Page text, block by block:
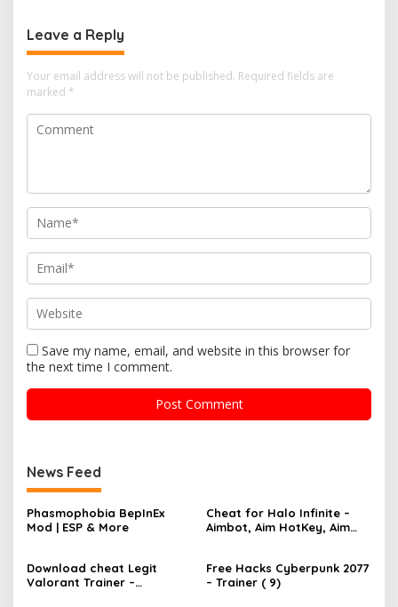
n
Leave a Reply
Your email address will not be published. Required fields are
marked *
Save my name, email, and website in this browser for
the next time I comment.
News Feed
Phasmophobia BepInEx
Mod | ESP & More
Cheat for Halo Infinite –
Aimbot, Aim HotKey, Aim
Download cheat Legit
Valorant Trainer –
Free Hacks Cyberpunk 2077
– Trainer ( 9)